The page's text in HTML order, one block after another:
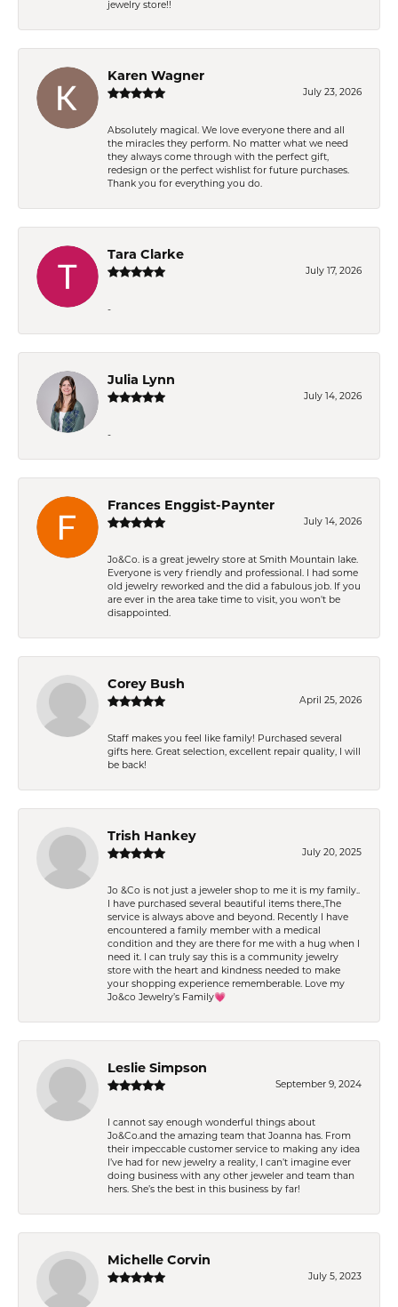
jewelry store!!
Karen Wagner
July 23, 2026
Absolutely magical. We love everyone there and all
the miracles they perform. No matter what we need
they always come through with the perfect gift,
redesign or the perfect wishlist for future purchases.
Thank you for everything you do.
Tara Clarke
July 17, 2026
-
Julia Lynn
July 14, 2026
-
Frances Enggist-Paynter
July 14, 2026
Jo&Co. is a great jewelry store at Smith Mountain lake.
Everyone is very friendly and professional. I had some
old jewelry reworked and the did a fabulous job. If you
are ever in the area take time to visit, you won't be
disappointed.
Corey Bush
April 25, 2026
Staff makes you feel like family! Purchased several
gifts here. Great selection, excellent repair quality, I will
be back!
Trish Hankey
July 20, 2025
Jo &Co is not just a jeweler shop to me it is my family..
I have purchased several beautiful items there.,The
service is always above and beyond. Recently I have
encountered a family member with a medical
condition and they are there for me with a hug when I
need it. I can truly say this is a community jewelry
store with the heart and kindness needed to make
your shopping experience rememberable. Love my
Jo&co Jewelry’s Family💗
Leslie Simpson
September 9, 2024
I cannot say enough wonderful things about
Jo&Co.and the amazing team that Joanna has. From
their impeccable customer service to making any idea
I’ve had for new jewelry a reality, I can’t imagine ever
doing business with any other jeweler and team than
hers. She’s the best in this business by far!
Michelle Corvin
July 5, 2023